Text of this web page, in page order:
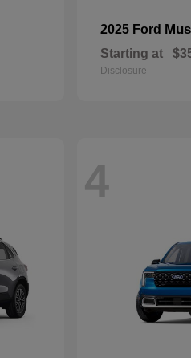
2025 Ford
Starting at
Disclosure
4